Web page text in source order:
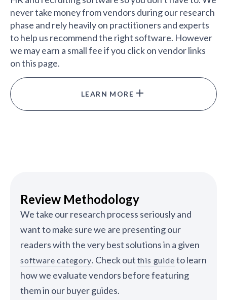
never take money from vendors during our research
phase and rely heavily on practitioners and experts
to help us recommend the right software. However
we may earn a small fee if you click on vendor links
on this page.
LEARN MORE
Review Methodology
We take our research process seriously and
want to make sure we are presenting our
readers with the very best solutions in a given
software category. Check out this guide to learn
how we evaluate vendors before featuring
them in our buyer guides.